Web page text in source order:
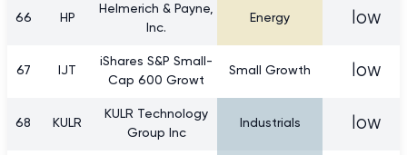
66 HP
Helmerich & Payne,
Inc.
Energy low
67 IJT
iShares S&P Small-
Cap 600 Growt
Small Growth low
68 KULR
KULR Technology
Group Inc
Industrials low